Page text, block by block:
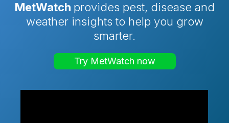
MetWatch provides pest, disease and
weather insights to help you grow
smarter.
Try MetWatch now